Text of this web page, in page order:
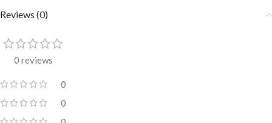
Reviews (0)
0 reviews
0
0